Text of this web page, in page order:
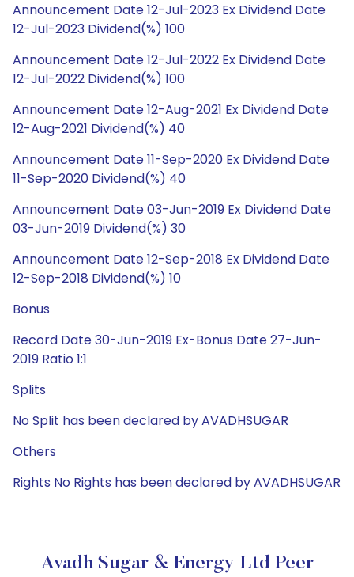
Announcement Date 12-Jul-2023 Ex Dividend Date
12-Jul-2023 Dividend(%) 100
Announcement Date 12-Jul-2022 Ex Dividend Date
12-Jul-2022 Dividend(%) 100
Announcement Date 12-Aug-2021 Ex Dividend Date
12-Aug-2021 Dividend(%) 40
Announcement Date 11-Sep-2020 Ex Dividend Date
11-Sep-2020 Dividend(%) 40
Announcement Date 03-Jun-2019 Ex Dividend Date
03-Jun-2019 Dividend(%) 30
Announcement Date 12-Sep-2018 Ex Dividend Date
12-Sep-2018 Dividend(%) 10
Bonus
Record Date 30-Jun-2019 Ex-Bonus Date 27-Jun-
2019 Ratio 1:1
Splits
No Split has been declared by AVADHSUGAR
Others
Rights No Rights has been declared by AVADHSUGAR
Avadh Sugar & Energy Ltd Peer